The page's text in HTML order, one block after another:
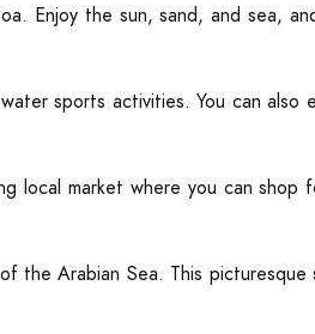
Enjoy the sun, sand, and sea,
sports activities. You can also
local market where you can shop
the Arabian Sea. This